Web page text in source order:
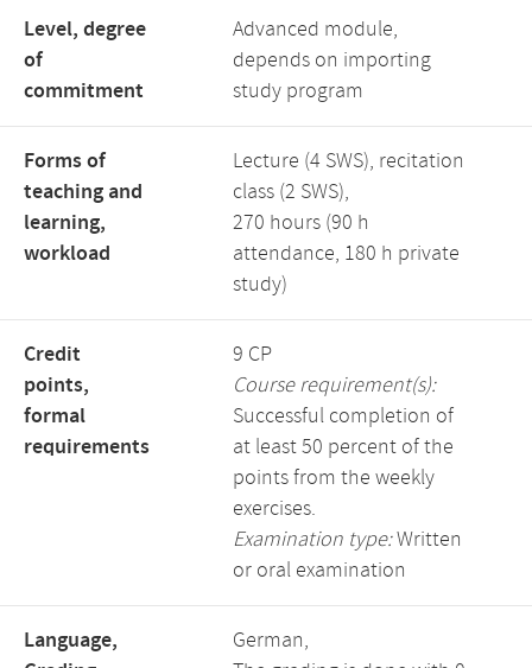
Level, degree
of
commitment
Advanced module,
depends on importing
study program
Forms of
teaching and
learning,
workload
Lecture (4 SWS), recitation
class (2 SWS),
270 hours (90 h
attendance, 180 h private
study)
Credit
points,
formal
requirements
9 CP
Course requirement(s):
Successful completion of
at least 50 percent of the
points from the weekly
exercises.
Examination type:Written
or oral examination
Language,
German,